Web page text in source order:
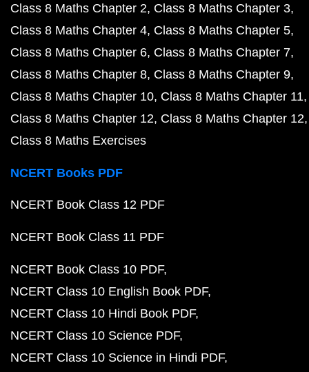
Class 8 Maths Chapter 2 Class 8 Maths Chapter 3
Class 8 Maths Chapter 4 Class 8 Maths Chapter 5
Class 8 Maths Chapter 6 Class 8 Maths Chapter 7
Class 8 Maths Chapter 8 Class 8 Maths Chapter 9
Class 8 Maths Chapter 10 Class 8 Maths Chapter 11
Class 8 Maths Chapter 12 Class 8 Maths Chapter 12
Class 8 Maths Exercises
NCERT Books PDF
NCERT Book Class 12 PDF
NCERT Book Class 11 PDF
NCERT Book Class 10 PDF
NCERT Class 10 English Book PDF
NCERT Class 10 Hindi Book PDF
NCERT Class 10 Science PDF
NCERT Class 10 Science in Hindi PDF